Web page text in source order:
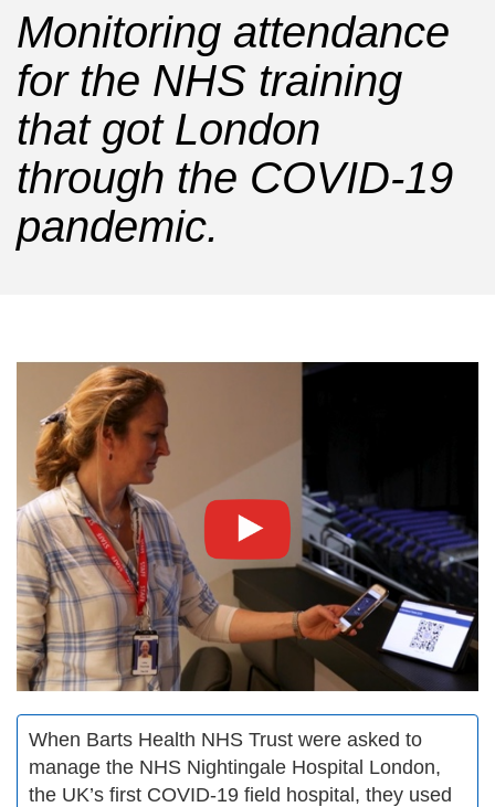
Monitoring attendance
for the NHS training
that got London
through the COVID-19
pandemic.
When Barts Health NHS Trust were asked to
manage the NHS Nightingale Hospital London,
the UK’s first COVID-19 field hospital, they used